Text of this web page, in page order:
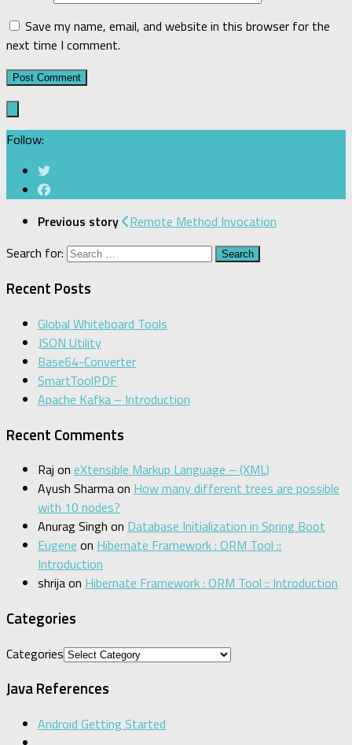
Save my name, email, and website in this browser for the
next time I comment.
Follow:
Previous story
Remote Method Invocation
Search for:
Recent Posts
Global Whiteboard Tools
JSON Utility
Base64-Converter
SmartToolPDF
Apache Kafka – Introduction
Recent Comments
Raj on eXtensible Markup Language – (XML)
Ayush Sharmaon How many different trees are possible
with 10 nodes?
Anurag Singh on Database Initialization in Spring Boot
Eugene on Hibernate Framework : ORM Tool ::
Introduction
shrijaon Hibernate Framework : ORM Tool :: Introduction
Categories
Categories
Java References
Android Getting Started